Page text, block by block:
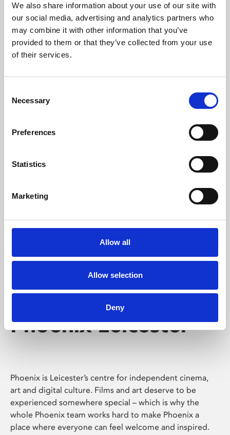
We also share information about your use of our site with
our social media, advertising and analytics partners who
may combine it with other information that you’ve
provided to them or that they’ve collected from your use
of their services.
Selection
Necessary
Preferences
Statistics
Marketing
Allow all
Allow selection
Deny
University.
Learning & Education
Whether for pleasure, professional skills or education,
Phoenix's short courses, talks, workshops and
Phoenix Leicester
Phoenix is Leicester’s centre for independent cinema,
art and digital culture. Films and art deserve to be
experienced somewhere special – which is why the
whole Phoenix team works hard to make Phoenix a
place where everyone can feel welcome and inspired.